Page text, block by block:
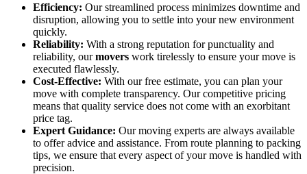
Efficiency: Our streamlined process minimizes downtime and
disruption, allowing you to settle into your new environment
quickly.
Reliability: With a strong reputation for punctuality and
reliability, ourmovers work tirelessly to ensure your move is
executed flawlessly.
Cost-Effective: With our free estimate, you can plan your
move with complete transparency. Our competitive pricing
means that quality service does not come with an exorbitant
price tag.
Expert Guidance: Our moving experts are always available
to offer advice and assistance. From route planning to packing
tips, we ensure that every aspect of your move is handled with
precision.